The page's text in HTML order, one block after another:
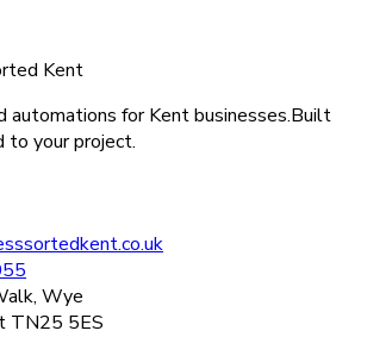
Kent
automations for Kent businesses.Built
to your project.
Wye
TN25 5ES